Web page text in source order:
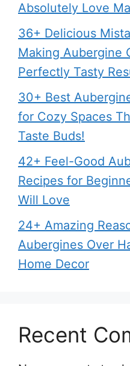
Absolutely Love
36+ Delicious
Making Aubergine
Perfectly Tasty
30+ Best
for Cozy Spaces
Taste Buds!
42+ Feel-Good
Recipes for
Will Love
24+ Amazing
Aubergines Over
Home Decor
Recent